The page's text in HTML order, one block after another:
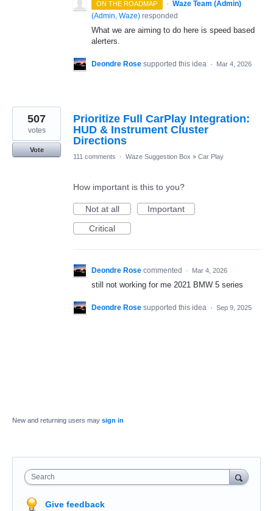
ON THE ROADMAP · Waze Team (Admin)
(Admin, Waze) responded
What we are aiming to do here is speed based
alerters.
Deondre Rose supported this idea · Mar 4, 2026
Prioritize Full CarPlay Integration:
HUD & Instrument Cluster
Directions
507
votes
Vote
111 comments
· Waze Suggestion Box » Car Play
How important is this to you?
Not at all
Important
Critical
Deondre Rose commented · Mar 4, 2026
still not working for me 2021 BMW 5 series
Deondre Rose supported this idea · Sep 9, 2025
New and returning users may sign in
Search
Give feedback